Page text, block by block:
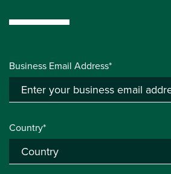
Business Email Address*
Country*